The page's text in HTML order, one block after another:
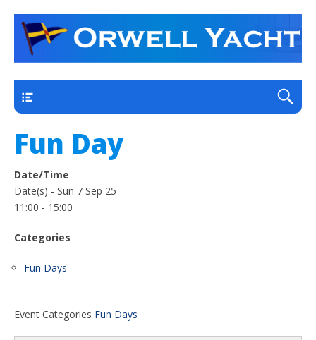
Orwell Yacht Club
a thriving club yacht club on the outskirts of
Ipswich
Fun Day
Date/Time
Date(s) - Sun 7 Sep 25
11:00 - 15:00
Categories
Fun Days
Event Categories Fun Days